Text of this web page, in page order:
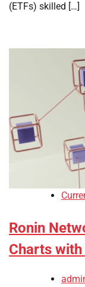
(ETFs) skilled […]
Ronin
Charts